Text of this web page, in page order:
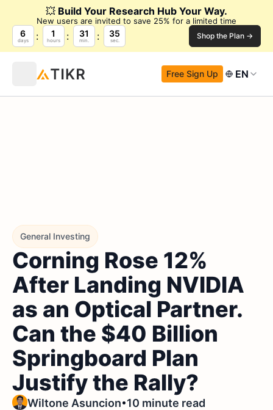
💥 Build Your Research Hub Your Way.
New users are invited to save 25% for a limited time
6
days
1
hours
31
min.
34
sec. Shop the Plan →
Free Sign Up EN
General Investing
Corning Rose 12%
After Landing NVIDIA
as an Optical Partner.
Can the $40 Billion
Springboard Plan
Justify the Rally?
Wiltone Asuncion•10 minute read